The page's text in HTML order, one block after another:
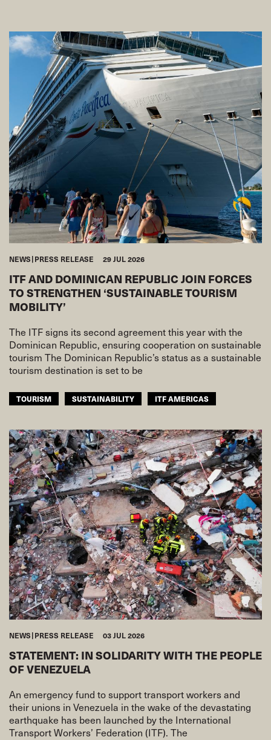
NEWS PRESS RELEASE 29 JUL 2026
ITF AND DOMINICAN REPUBLIC JOIN FORCES
TO STRENGTHEN ‘SUSTAINABLE TOURISM
MOBILITY’
The ITF signs its second agreement this year with the
Dominican Republic, ensuring cooperation on sustainable
tourism The Dominican Republic’s status as a sustainable
tourism destination is set to be
TOURISM SUSTAINABILITY ITF AMERICAS
NEWS PRESS RELEASE 03 JUL 2026
STATEMENT: IN SOLIDARITY WITH THE PEOPLE
OF VENEZUELA
An emergency fund to support transport workers and
their unions in Venezuela in the wake of the devastating
earthquake has been launched by the International
Transport Workers’ Federation (ITF). The